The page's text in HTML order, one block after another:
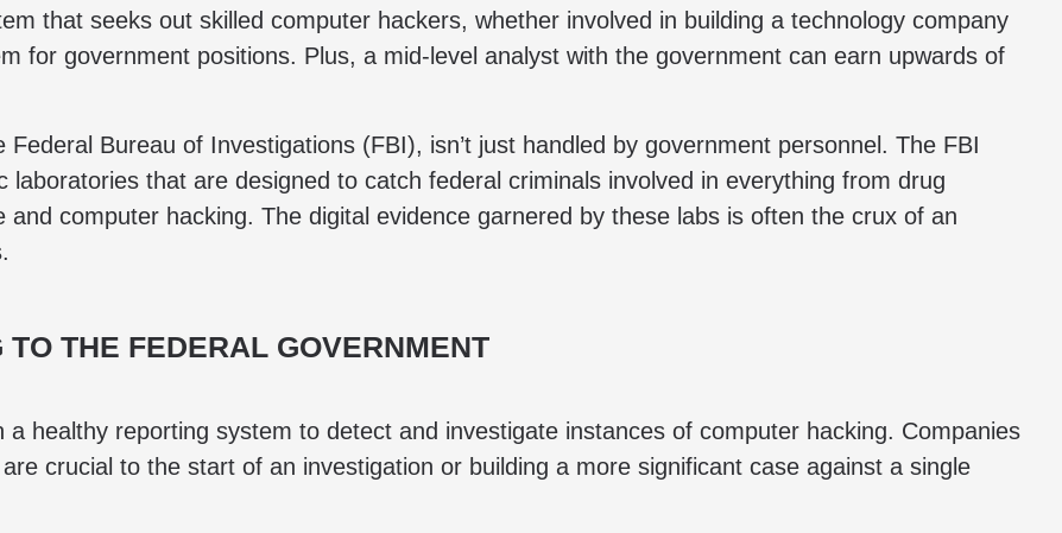
that seeks out skilled computer hackers, whether involved in building a technology company
for government positions. Plus, a mid-level analyst with the government can earn upwards of
Bureau of Investigations (FBI), isn’t just handled by government personnel. The FBI
that are designed to catch federal criminals involved in everything from drug
computer hacking. The digital evidence garnered by these labs is often the crux of an
THE FEDERAL GOVERNMENT
healthy reporting system to detect and investigate instances of computer hacking. Companies
crucial to the start of an investigation or building a more significant case against a single